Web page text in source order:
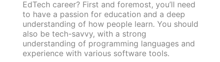
EdTech career? First and foremost, you’ll need
to have a passion for education and a deep
understanding of how people learn. You should
also be tech-savvy, with a strong
understanding of programming languages and
experience with various software tools.